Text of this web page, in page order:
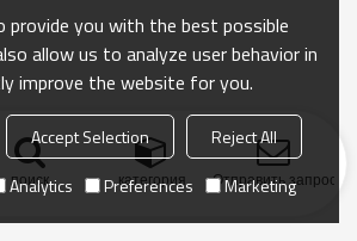
поиск категория Отправить запрос
provide you with the best possible
allow us to analyze user behavior in
improve the website for you.
Accept Selection
Reject All
Analytics Preferences Marketing